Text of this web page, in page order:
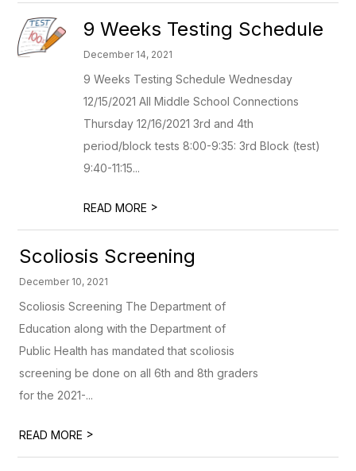
9 Weeks Testing Schedule
December 14, 2021
9 Weeks Testing Schedule Wednesday
12/15/2021 All Middle School Connections
Thursday 12/16/2021 3rd and 4th
period/block tests 8:00-9:35: 3rd Block (test)
9:40-11:15...
READ MORE >
Scoliosis Screening
December 10, 2021
Scoliosis Screening The Department of
Education along with the Department of
Public Health has mandated that scoliosis
screening be done on all 6th and 8th graders
for the 2021-...
READ MORE >